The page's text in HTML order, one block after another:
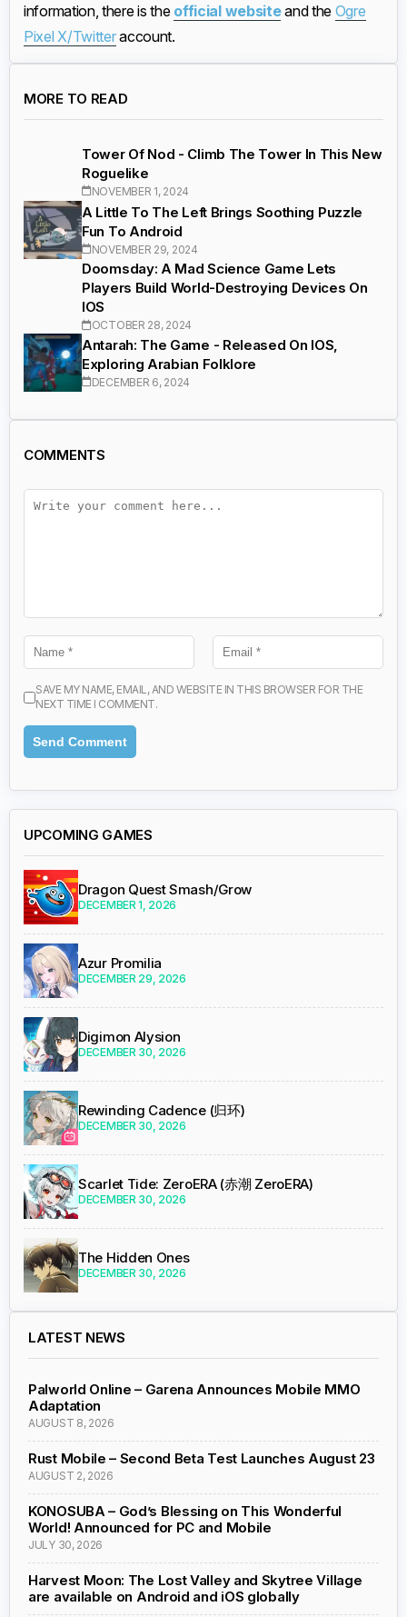
information, there is the official websiteand the Ogre
Pixel X/Twitteraccount.
MORE TO READ
Tower Of Nod - Climb The Tower In This New
Roguelike
NOVEMBER 1, 2024
A Little To The Left Brings Soothing Puzzle
Fun To Android
NOVEMBER 29, 2024
Doomsday: A Mad Science Game Lets
Players Build World-Destroying Devices On
IOS
OCTOBER 28, 2024
Antarah: The Game - Released On IOS,
Exploring Arabian Folklore
DECEMBER 6, 2024
COMMENTS
SAVE MY NAME, EMAIL, AND WEBSITE IN THIS BROWSER FOR THE
NEXT TIME I COMMENT.
UPCOMING GAMES
Dragon Quest Smash/Grow
DECEMBER 1, 2026
Azur Promilia
DECEMBER 29, 2026
Digimon Alysion
DECEMBER 30, 2026
Rewinding Cadence (归环)
DECEMBER 30, 2026
Scarlet Tide: ZeroERA (赤潮 ZeroERA)
DECEMBER 30, 2026
The Hidden Ones
DECEMBER 30, 2026
LATEST NEWS
Palworld Online – Garena Announces Mobile MMO
Adaptation
AUGUST 8, 2026
Rust Mobile – Second Beta Test Launches August 23
AUGUST 2, 2026
KONOSUBA – God’s Blessing on This Wonderful
World! Announced for PC and Mobile
JULY 30, 2026
Harvest Moon: The Lost Valley and Skytree Village
are available on Android and iOS globally